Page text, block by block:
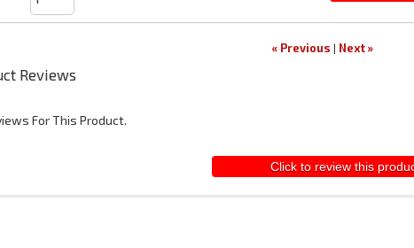
« Previous | Next »
Reviews
For This Product.
Click to review this